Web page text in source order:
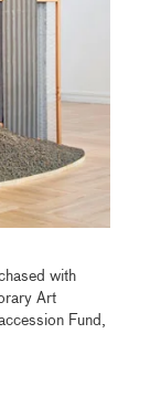
with
Art
Fund,